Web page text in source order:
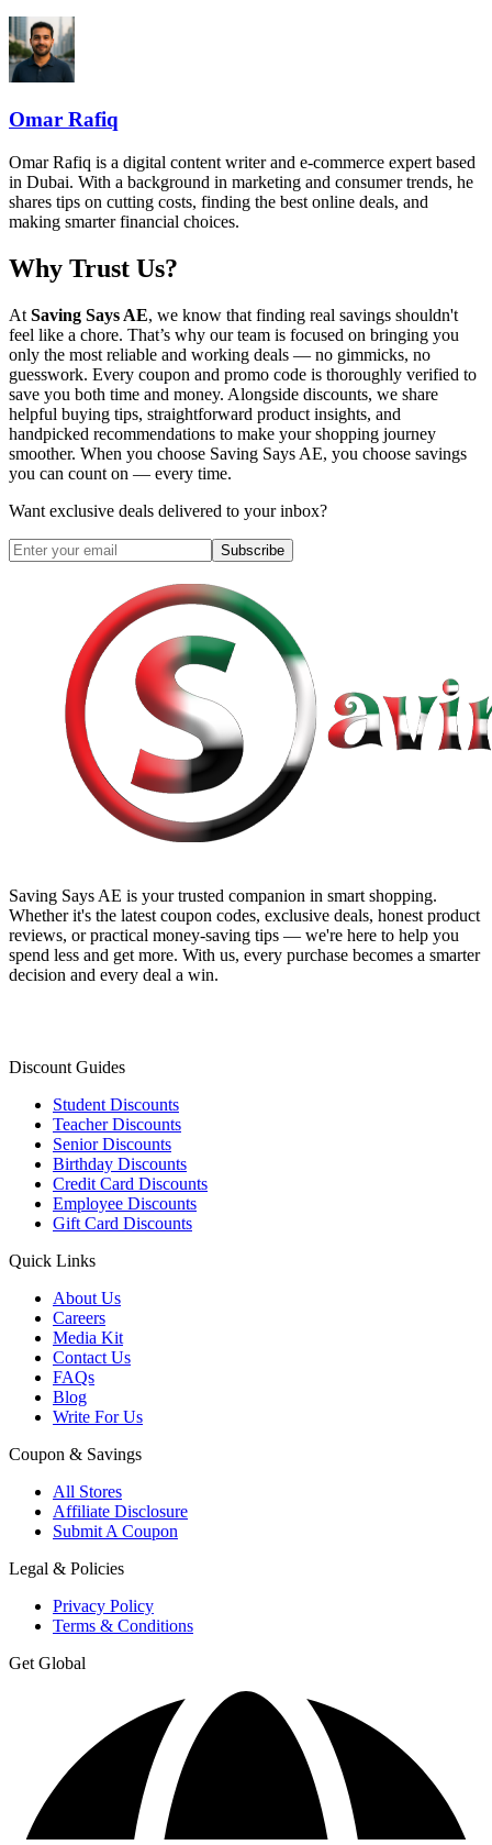
Omar Rafiq
Omar Rafiq is a digital content writer and e-commerce expert based
in Dubai. With a background in marketing and consumer trends, he
shares tips on cutting costs, finding the best online deals, and
making smarter financial choices.
Why Trust Us?
At Saving Says AE, we know that finding real savings shouldn't
feel like a chore. That’s why our team is focused on bringing you
only the most reliable and working deals — no gimmicks, no
guesswork. Every coupon and promo code is thoroughly verified to
save you both time and money. Alongside discounts, we share
helpful buying tips, straightforward product insights, and
handpicked recommendations to make your shopping journey
smoother. When you choose Saving Says AE, you choose savings
you can count on — every time.
Want exclusive deals delivered to your inbox?
Subscribe
Saving Says AE is your trusted companion in smart shopping.
Whether it's the latest coupon codes, exclusive deals, honest product
reviews, or practical money-saving tips — we're here to help you
spend less and get more. With us, every purchase becomes a smarter
decision and every deal a win.
Discount Guides
Student Discounts
Teacher Discounts
Senior Discounts
Birthday Discounts
Credit Card Discounts
Employee Discounts
Gift Card Discounts
Quick Links
About Us
Careers
Media Kit
Contact Us
FAQs
Blog
Write For Us
Coupon & Savings
All Stores
Affiliate Disclosure
Submit A Coupon
Legal & Policies
Privacy Policy
Terms & Conditions
Get Global